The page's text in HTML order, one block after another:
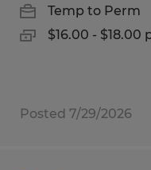
Temp to Perm
$16.00 - $18.00
Posted 7/29/2026